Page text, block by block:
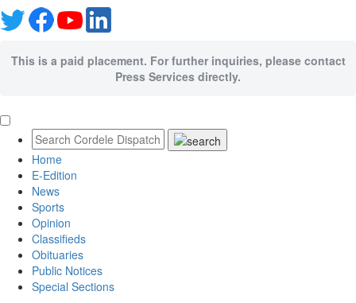
This is a paid placement. For further inquiries, please contact
Press Services directly.
Home
E-Edition
News
Sports
Opinion
Classifieds
Obituaries
Public Notices
Special Sections